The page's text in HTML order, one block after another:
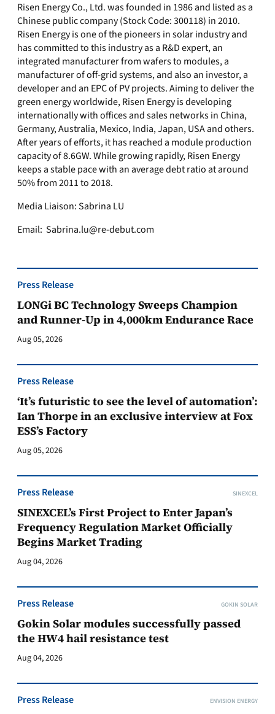
Risen Energy Co., Ltd. was founded in 1986 and listed as a
Chinese public company (Stock Code: 300118) in 2010.
Risen Energy is one of the pioneers in solar industry and
has committed to this industry as a R&D expert, an
integrated manufacturer from wafers to modules, a
manufacturer of off-grid systems, and also an investor, a
developer and an EPC of PV projects. Aiming to deliver the
green energy worldwide, Risen Energy is developing
internationally with offices and sales networks in China,
Germany, Australia, Mexico, India, Japan, USA and others.
After years of efforts, it has reached a module production
capacity of 8.6GW. While growing rapidly, Risen Energy
keeps a stable pace with an average debt ratio at around
50% from 2011 to 2018.
Media Liaison: Sabrina LU
Email: Sabrina.lu@re-debut.com
Press Release
LONGi BC Technology Sweeps Champion
and Runner-Up in 4,000km Endurance Race
Aug 05, 2026
Press Release
‘It’s futuristic to see the level of automation’:
Ian Thorpe in an exclusive interview at Fox
ESS’s Factory
Aug 05, 2026
Press Release SINEXCEL
SINEXCEL’s First Project to Enter Japan’s
Frequency Regulation Market Officially
Begins Market Trading
Aug 04, 2026
Press Release GOKIN SOLAR
Gokin Solar modules successfully passed
the HW4 hail resistance test
Aug 04, 2026
Press Release ENVISION ENERGY